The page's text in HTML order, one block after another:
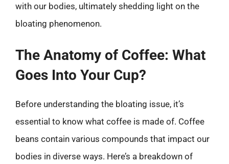
with our bodies, ultimately shedding light on the
bloating phenomenon.
The Anatomy of Coffee: What
Goes Into Your Cup?
Before understanding the bloating issue, it’s
essential to know what coffee is made of. Coffee
beans contain various compounds that impact our
bodies in diverse ways. Here’s a breakdown of